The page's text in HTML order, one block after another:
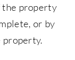
the property
or by